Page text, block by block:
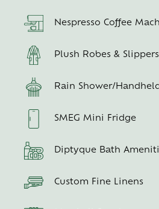
Nespresso Coffee
Plush Robes & Slippers
Rain Shower/
SMEG Mini Fridge
Diptyque Bath
Custom Fine Linens